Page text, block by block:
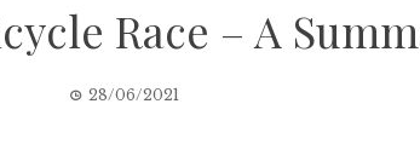
Race – A
28/06/2021